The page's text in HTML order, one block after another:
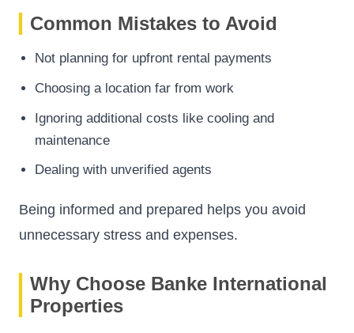
Common Mistakes to Avoid
Not planning for upfront rental payments
Choosing a location far from work
Ignoring additional costs like cooling and
maintenance
Dealing with unverified agents
Being informed and prepared helps you avoid
unnecessary stress and expenses.
Why Choose Banke International
Properties